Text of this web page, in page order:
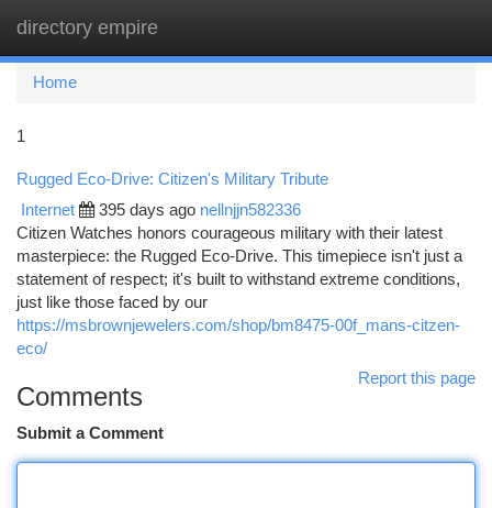
directory empire
Home
1
Rugged Eco-Drive: Citizen's Military Tribute
Internet 395 days ago nellnjjn582336
Citizen Watches honors courageous military with their latest
masterpiece: the Rugged Eco-Drive. This timepiece isn't just a
statement of respect; it's built to withstand extreme conditions,
just like those faced by our
https://msbrownjewelers.com/shop/bm8475-00f_mans-citzen-
eco/
Report this page
Comments
Submit a Comment